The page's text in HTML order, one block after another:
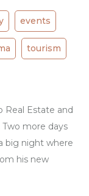
events
tourism
Real Estate and
more days
big night where
his new